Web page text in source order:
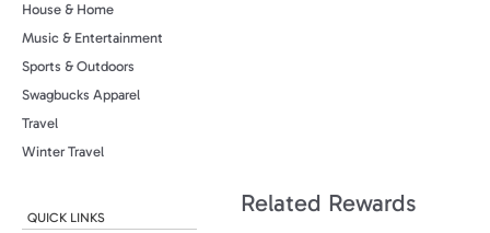
House & Home
Music & Entertainment
Sports & Outdoors
Swagbucks Apparel
Travel
Winter Travel
QUICK LINKS Related Rewards